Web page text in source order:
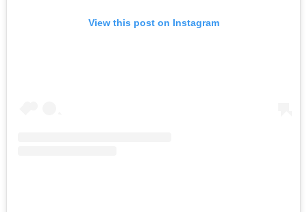
View this post on Instagram